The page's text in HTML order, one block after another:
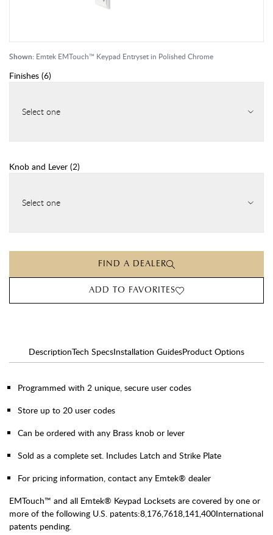
Shown: Emtek EMTouch™ Keypad Entryset in Polished Chrome
Finishes (6)
Select one
Knob and Lever (2)
Select one
FIND A DEALER
ADD TO FAVORITES
DescriptionTech SpecsInstallation GuidesProduct Options
Programmed with 2 unique, secure user codes
Store up to 20 user codes
Can be ordered with any Brass knob or lever
Sold as a complete set. Includes Latch and Strike Plate
For pricing information, contact any Emtek® dealer
EMTouch™ and all Emtek® Keypad Locksets are covered by one or
more of the following U.S. patents:8,176,7618,141,400International
patents pending.